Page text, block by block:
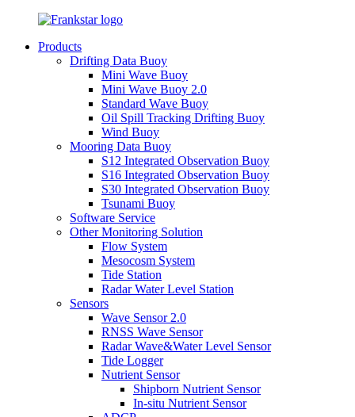
Products
Drifting Data Buoy
Mini Wave Buoy
Mini Wave Buoy 2.0
Standard Wave Buoy
Oil Spill Tracking Drifting Buoy
Wind Buoy
Mooring Data Buoy
S12 Integrated Observation Buoy
S16 Integrated Observation Buoy
S30 Integrated Observation Buoy
Tsunami Buoy
Software Service
Other Monitoring Solution
Flow System
Mesocosm System
Tide Station
Radar Water Level Station
Sensors
Wave Sensor 2.0
RNSS Wave Sensor
Radar Wave&Water Level Sensor
Tide Logger
Nutrient Sensor
Shipborn Nutrient Sensor
In-situ Nutrient Sensor